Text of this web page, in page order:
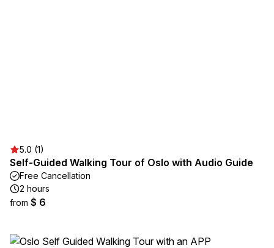
5.0 (1)
Self-Guided Walking Tour of Oslo with Audio Guide
Free Cancellation
2 hours
from $ 6